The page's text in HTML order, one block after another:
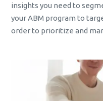
insights you need to
your ABM program to
order to prioritize and